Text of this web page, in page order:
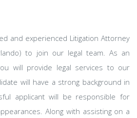
and experienced Litigation Attorney
to join our legal team. As an
will provide legal services to our
will have a strong background in
applicant will be responsible for
Along with assisting on a